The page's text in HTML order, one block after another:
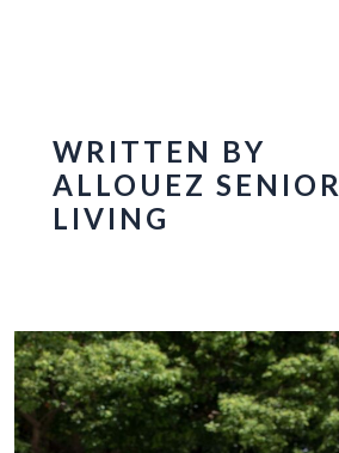
WRITTEN BY
ALLOUEZ SENIOR
LIVING